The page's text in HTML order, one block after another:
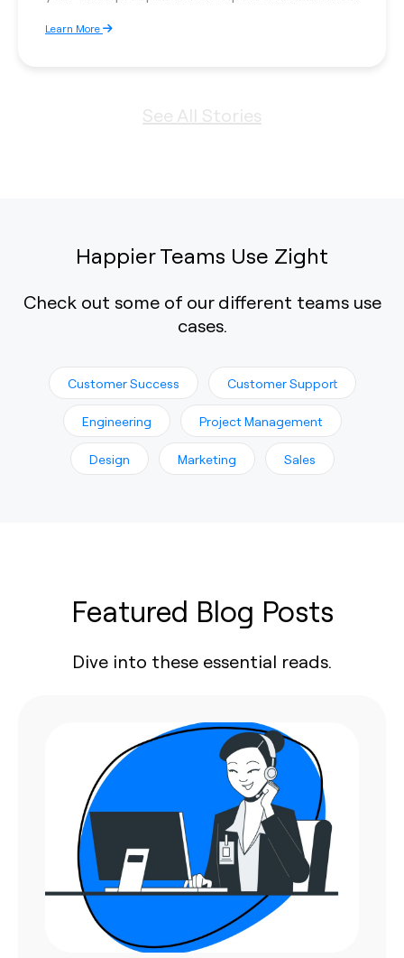
Learn More
See All Stories
Happier Teams Use Zight
Check out some of our different teams use
cases.
Customer Success Customer Support
Engineering Project Management
Design Marketing Sales
Featured Blog Posts
Dive into these essential reads.